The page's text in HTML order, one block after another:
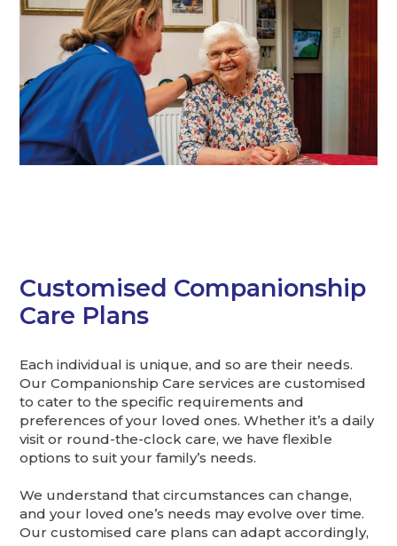
Customised Companionship
Care Plans
Each individual is unique, and so are their needs.
Our Companionship Care services are customised
to cater to the specific requirements and
preferences of your loved ones. Whether it’s a daily
visit or round-the-clock care, we have flexible
options to suit your family’s needs.
We understand that circumstances can change,
and your loved one’s needs may evolve over time.
Our customised care plans can adapt accordingly,